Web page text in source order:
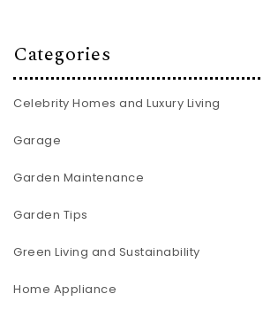
Categories
Celebrity Homes and Luxury Living
Garage
Garden Maintenance
Garden Tips
Green Living and Sustainability
Home Appliance